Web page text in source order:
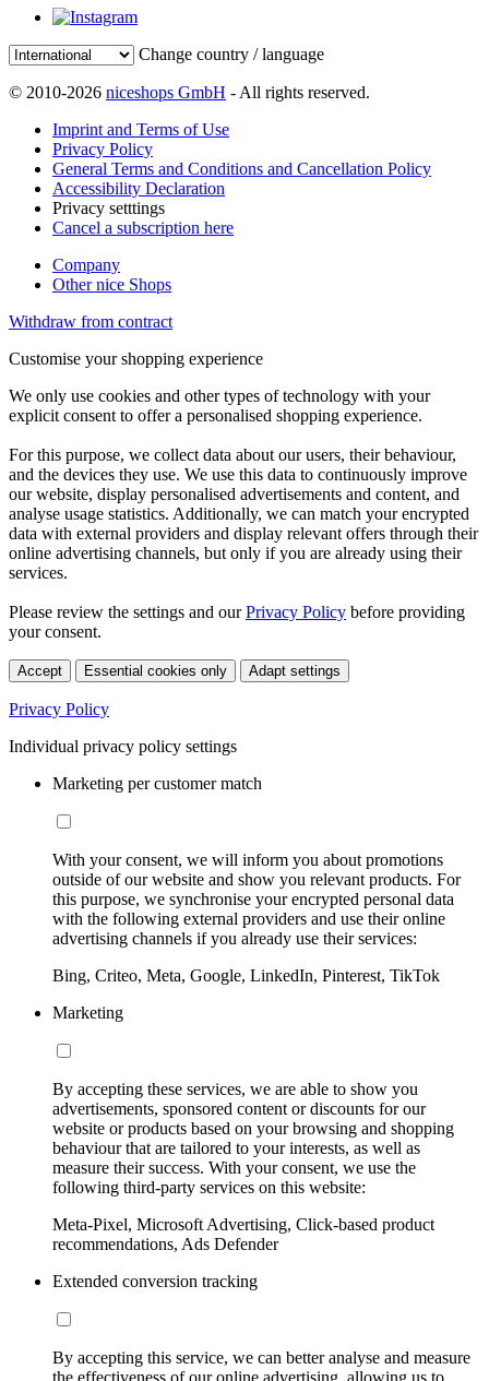
Change country / language
© 2010-2026 niceshops GmbH - All rights reserved.
Imprint and Terms of Use
Privacy Policy
General Terms and Conditions and Cancellation Policy
Accessibility Declaration
Privacy setttings
Cancel a subscription here
Company
Other nice Shops
Withdraw from contract
Customise your shopping experience
We only use cookies and other types of technology with your
explicit consent to offer a personalised shopping experience.
For this purpose, we collect data about our users, their behaviour,
and the devices they use. We use this data to continuously improve
our website, display personalised advertisements and content, and
analyse usage statistics. Additionally, we can match your encrypted
data with external providers and display relevant offers through their
online advertising channels, but only if you are already using their
services.
Please review the settings and ourPrivacy Policy before providing
your consent.
Accept Essential cookies only Adapt settings
Privacy Policy
Individual privacy policy settings
Marketing per customer match
With your consent, we will inform you about promotions
outside of our website and show you relevant products. For
this purpose, we synchronise your encrypted personal data
with the following external providers and use their online
advertising channels if you already use their services:
Bing, Criteo, Meta, Google, LinkedIn, Pinterest, TikTok
Marketing
By accepting these services, we are able to show you
advertisements, sponsored content or discounts for our
website or products based on your browsing and shopping
behaviour that are tailored to your interests, as well as
measure their success. With your consent, we use the
following third-party services on this website:
Meta-Pixel, Microsoft Advertising, Click-based product
recommendations, Ads Defender
Extended conversion tracking
By accepting this service, we can better analyse and measure
the effectiveness of our online advertising, allowing us to